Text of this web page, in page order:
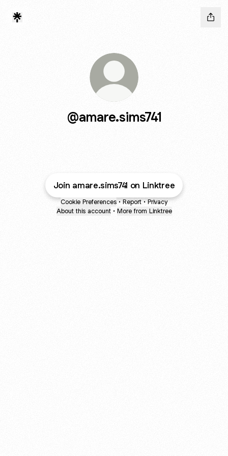
@amare.sims741
Join amare.sims741 on Linktree
Cookie Preferences • Report • Privacy
About this account • More from Linktree